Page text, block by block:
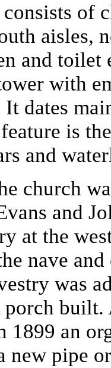
of
aisles,
and toilet
with
It dates
is
and
church
and
at the
nave
was
porch
1899 an
new pipe